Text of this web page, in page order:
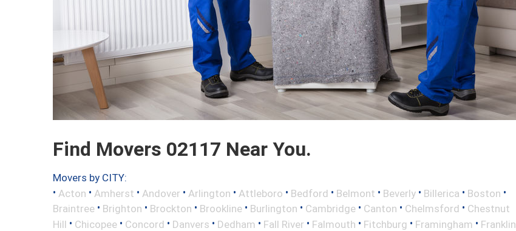
Find Movers 02117 Near You.
Movers by CITY:
• Acton • Amherst • Andover • Arlington • Attleboro • Bedford • Belmont • Beverly • Billerica • Boston •
Braintree • Brighton • Brockton • Brookline • Burlington • Cambridge • Canton • Chelmsford • Chestnut
Hill • Chicopee • Concord • Danvers • Dedham • Fall River • Falmouth • Fitchburg • Framingham • Franklin